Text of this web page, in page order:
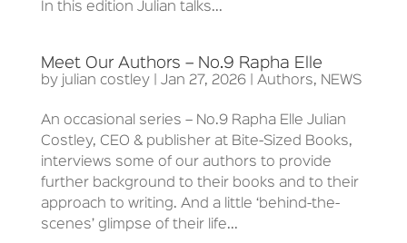
In this edition Julian talks...
Meet Our Authors – No.9 Rapha Elle
by julian costley| Jan 27, 2026| Authors, NEWS
An occasional series – No.9 Rapha Elle Julian
Costley, CEO & publisher at Bite-Sized Books,
interviews some of our authors to provide
further background to their books and to their
approach to writing. And a little ‘behind-the-
scenes’ glimpse of their life...